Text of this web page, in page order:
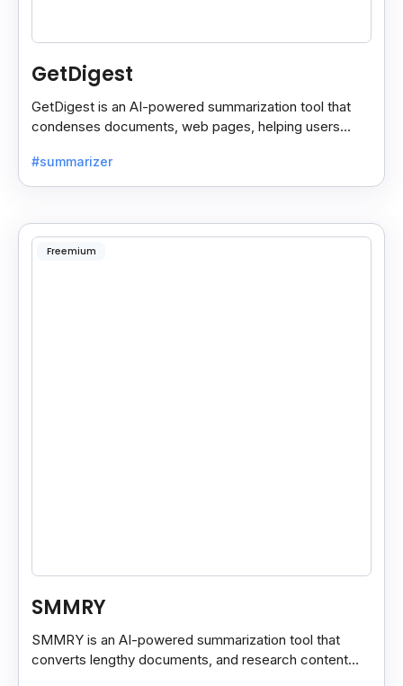
GetDigest
GetDigest is an AI-powered summarization tool that
condenses documents, web pages, helping users
#summarizer
Freemium
SMMRY
SMMRY is an AI-powered summarization tool that
converts lengthy documents, and research content